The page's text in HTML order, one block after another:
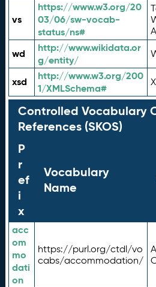
vs
https://www.w3.org/20
03/06/sw-vocab-
status/ns#
wd
http://www.wikidata.or
g/entity/
xsd
http://www.w3.org/200
1/XMLSchema#
Controlled Vocabulary
References (SKOS)
P
r
ef
i
x
Vocabulary
Name
acc
om
mo
dati
on
https://purl.org/ctdl/vo
cabs/accommodation/